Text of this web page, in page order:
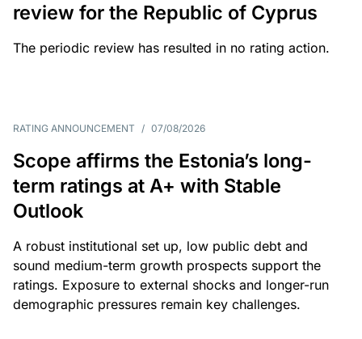
review for the Republic of Cyprus
The periodic review has resulted in no rating action.
RATING ANNOUNCEMENT / 07/08/2026
Scope affirms the Estonia’s long-
term ratings at A+ with Stable
Outlook
A robust institutional set up, low public debt and
sound medium-term growth prospects support the
ratings. Exposure to external shocks and longer-run
demographic pressures remain key challenges.